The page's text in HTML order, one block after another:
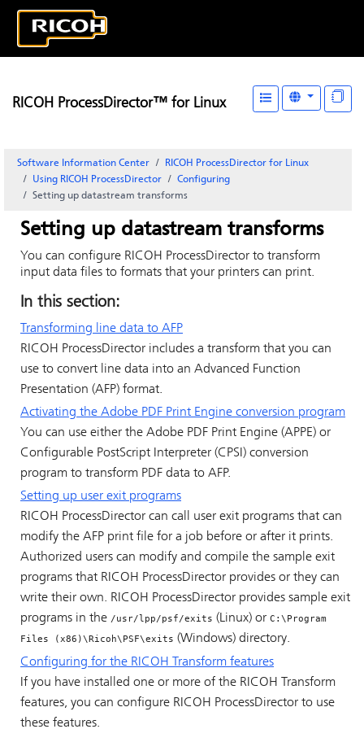
RICOH ProcessDirector™ for Linux
Software Information Center
RICOH ProcessDirector for Linux
Using RICOH ProcessDirector
Configuring
Setting up datastream transforms
Setting up datastream transforms
You can configure RICOH ProcessDirector to transform
input data files to formats that your printers can print.
In this section:
Transforming line data to AFP
RICOH ProcessDirector includes a transform that you can
use to convert line data into an Advanced Function
Presentation (AFP) format.
Activating the Adobe PDF Print Engine conversion program
You can use either the Adobe PDF Print Engine (APPE) or
Configurable PostScript Interpreter (CPSI) conversion
program to transform PDF data to AFP.
Setting up user exit programs
RICOH ProcessDirector can call user exit programs that can
modify the AFP print file for a job before or after it prints.
Authorized users can modify and compile the sample exit
programs that RICOH ProcessDirector provides or they can
write their own. RICOH ProcessDirector provides sample exit
programs in the /usr/lpp/psf/exits (Linux) or C:\Program
Files (x86)\Ricoh\PSF\exits (Windows) directory.
Configuring for the RICOH Transform features
If you have installed one or more of the RICOH Transform
features, you can configure RICOH ProcessDirector to use
these features.